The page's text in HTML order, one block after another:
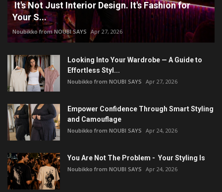
It's Not Just Interior Design. It's Fashion for
Your S...
Noubikko from NOUBI SAYS Apr 27, 2026
Looking Into Your Wardrobe — A Guide to
Effortless Styl...
Noubikko from NOUBI SAYS Apr 27, 2026
Empower Confidence Through Smart Styling
and Camouflage
Noubikko from NOUBI SAYS Apr 24, 2026
You Are Not The Problem - Your Styling Is
Noubikko from NOUBI SAYS Apr 24, 2026